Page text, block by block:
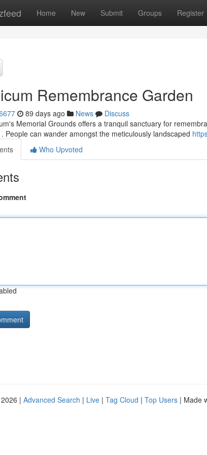
Home New Submit Groups Register
Remembrance Garden
89 days ago News
Discuss
Memorial Grounds offers a tranquil sanctuary for
People can wander amongst the meticulously landscaped
Who Upvoted
| Advanced Search | Live | Tag Cloud | Top Users | Made